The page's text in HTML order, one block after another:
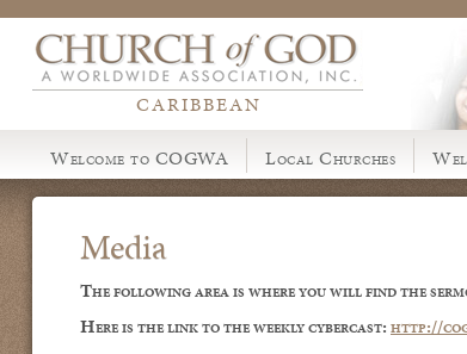
CARIBBEAN
Welcome to COGWA
Local Churches
Media
The following area is where you will find the
Here is the link to the weekly cybercast:http://